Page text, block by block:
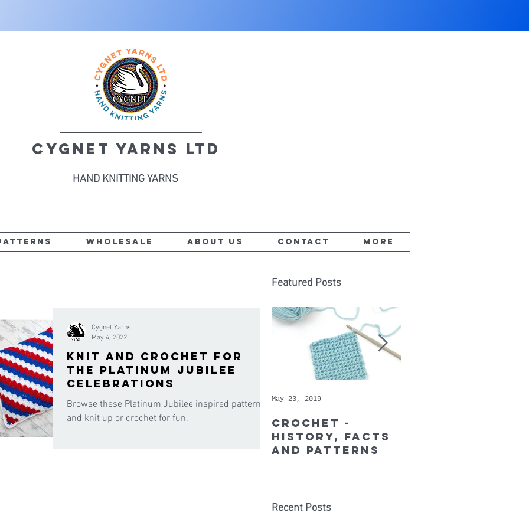
CYGNET YARNS LTD
HAND KNITTING YARNS
WHOLESALE ABOUT US CONTACT More
Featured Posts
Knit and crochet for
the platinum jubilee
celebrations
Browse these Platinum Jubilee inspired patterns
and knit up or crochet for fun.
Cygnet Yarns
May 4, 2022
Crochet -
history, facts
and patterns
May 23, 2019
Recent Posts